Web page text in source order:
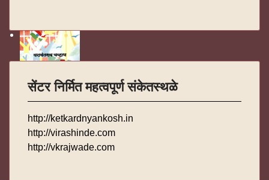
सेंटर निर्मित महत्वपूर्ण संकेतस्थळे
http://ketkardnyankosh.in
http://virashinde.com
http://vkrajwade.com